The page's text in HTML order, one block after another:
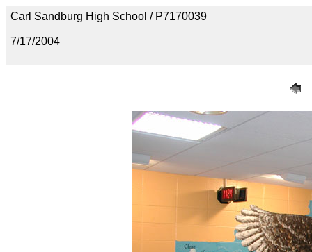
Carl Sandburg High School / P7170039
7/17/2004